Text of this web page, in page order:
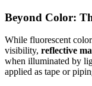
Beyond Color:
While fluorescent
visibility, reflective
when illuminated by
applied as tape or